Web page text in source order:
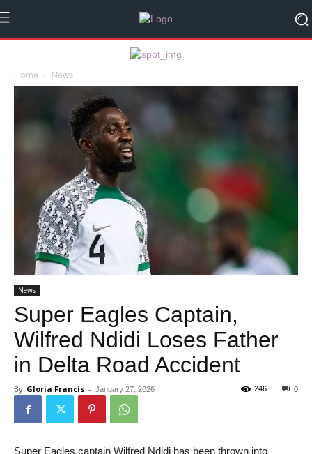
Home News
News
Super Eagles Captain,
Wilfred Ndidi Loses Father
in Delta Road Accident
By Gloria Francis - January 27, 2026 0
246
Super Eagles captain Wilfred Ndidi has been thrown into